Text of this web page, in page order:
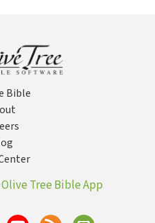
Bible
Olive Tree Bible App